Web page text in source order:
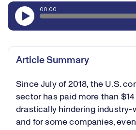
Article Summary
Since July of 2018, the U.S.
sector has paid more than
drastically hindering industry-
and for some companies,